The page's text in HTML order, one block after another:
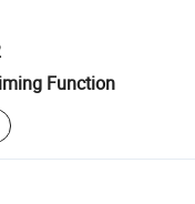
Function